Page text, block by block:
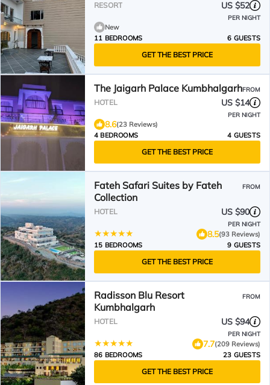
RESORT US $52
PER NIGHT
New
11 BEDROOMS
6 GUESTS
GET THE BEST PRICE
The Jaigarh Palace KumbhalgarhFROM
HOTEL US $14
PER NIGHT
8.6(23 Reviews)
4 BEDROOMS
4 GUESTS
GET THE BEST PRICE
Fateh Safari Suites by Fateh
Collection
FROM
HOTEL US $90
PER NIGHT
8.5(93 Reviews)
15 BEDROOMS
9 GUESTS
GET THE BEST PRICE
Radisson Blu Resort
Kumbhalgarh
FROM
HOTEL US $94
PER NIGHT
7.7(209 Reviews)
86 BEDROOMS
23 GUESTS
GET THE BEST PRICE